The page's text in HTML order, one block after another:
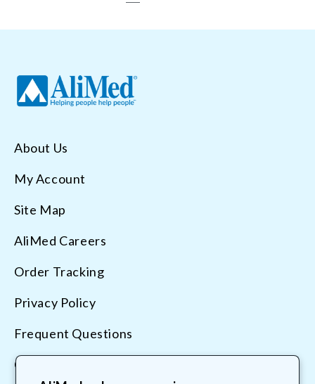
About Us
My Account
Site Map
AliMed Careers
Order Tracking
Privacy Policy
Frequent Questions
Contact Us